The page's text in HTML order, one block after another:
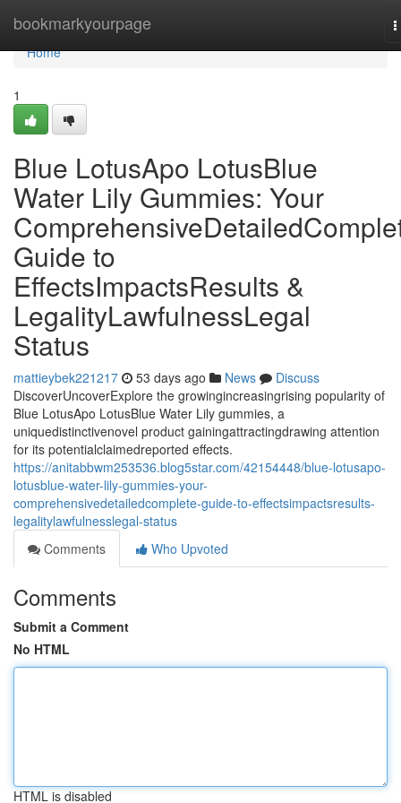
bookmarkyourpage
Home
Home
1
Blue LotusApo LotusBlue
Water Lily Gummies: Your
Guide to
EffectsImpactsResults &
LegalityLawfulnessLegal
Status
mattieybek221217 53 days ago News
Discuss
DiscoverUncoverExplore the growingincreasingrising popularity of
Blue LotusApo LotusBlue Water Lily gummies, a
uniquedistinctivenovel product gainingattractingdrawing attention
for its potentialclaimedreported effects.
https://anitabbwm253536.blog5star.com/42154448/blue-lotusapo-
lotusblue-water-lily-gummies-your-
comprehensivedetailedcomplete-guide-to-effectsimpactsresults-
legalitylawfulnesslegal-status
Comments
Who Upvoted
Comments
Submit a Comment
No HTML
HTML is disabled